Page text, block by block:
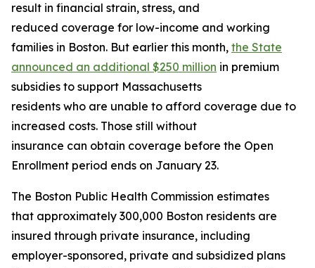
result in financial strain, stress, and
reduced coverage for low-income and working
families in Boston. But earlier this month, the State
announced an additional $250 million in premium
subsidies to support Massachusetts
residents who are unable to afford coverage due to
increased costs. Those still without
insurance can obtain coverage before the Open
Enrollment period ends on January 23.
The Boston Public Health Commission estimates
that approximately 300,000 Boston residents are
insured through private insurance, including
employer-sponsored, private and subsidized plans